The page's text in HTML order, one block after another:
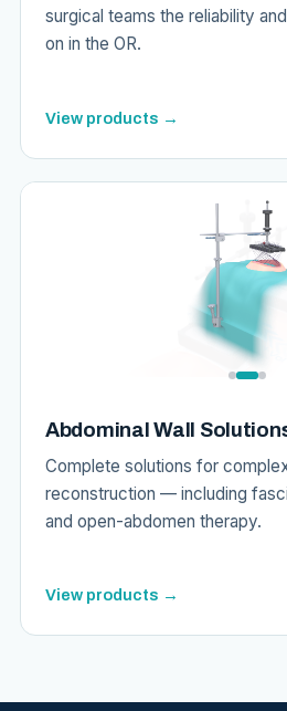
surgical teams the reliability
on in the OR.
View products →
Abdominal Wall
Complete solutions for
reconstruction — including
and open-abdomen therapy.
View products →